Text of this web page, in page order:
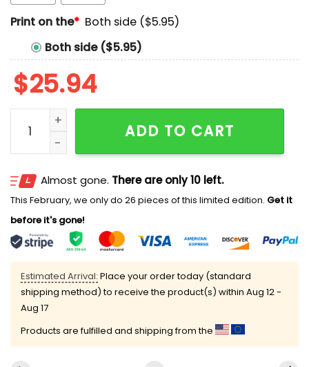
Print on the* Both side ($5.95)
Both side ($5.95)
$25.94
In Love With A Complicated Boy Shirt quantity
ADD TO CART
Almost gone. There are only 10 left.
This February, we only do 26 pieces of this limited edition. Get it
before it's gone!
Estimated Arrival: Place your order today (standard
shipping method) to receive the product(s) within Aug 12 -
Aug 17
Products are fulfilled and shipping from the